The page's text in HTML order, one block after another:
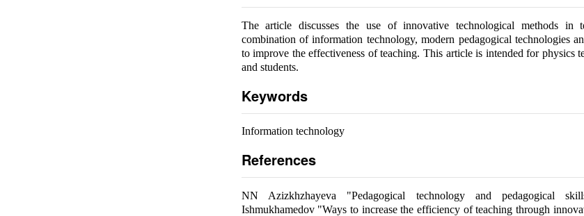
The article discusses the use of innovative technological methods in
combination of information technology, modern pedagogical technologies
to improve the effectiveness of teaching. This article is intended for physics
and students.
Keywords
Information technology
References
NN Azizkhzhayeva "Pedagogical technology and pedagogical
Ishmukhamedov "Ways to increase the efficiency of teaching through